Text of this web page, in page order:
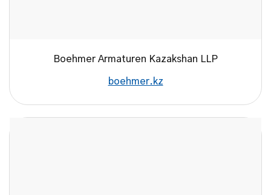
Boehmer Armaturen Kazakshan LLP
boehmer.kz